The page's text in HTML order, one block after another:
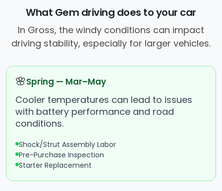
What Gem driving does to your car
In Gross, the windy conditions can impact
driving stability, especially for larger vehicles.
🌸Spring — Mar–May
Cooler temperatures can lead to issues
with battery performance and road
conditions.
Shock/Strut Assembly Labor
Pre-Purchase Inspection
Starter Replacement